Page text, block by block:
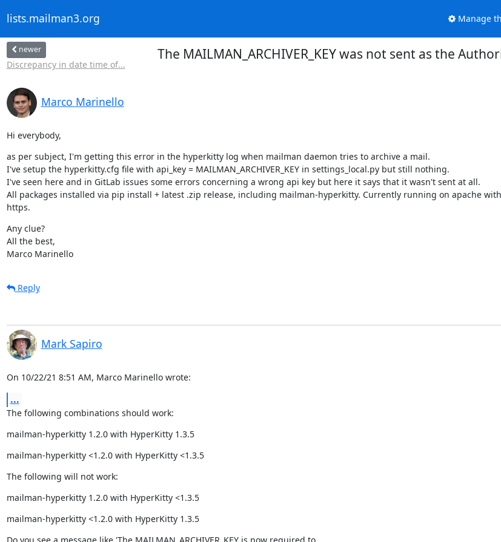
lists.mailman3.org Manage
newer
Discrepancy in date time of...
The MAILMAN_ARCHIVER_KEY was not sent as the
Marco Marinello
Hi everybody,
as per subject, I'm getting this error in the hyperkitty log when mailman daemon tries to archive a mail.
I've setup the hyperkitty.cfg file with api_key = MAILMAN_ARCHIVER_KEY in settings_local.py but still nothing.
I've seen here and in GitLab issues some errors concerning a wrong api key but here it says that it wasn't sent at all.
All packages installed via pip install + latest .zip release, including mailman-hyperkitty. Currently running on apache
https.
Any clue?
All the best,
Marco Marinello
Reply
Mark Sapiro
On 10/22/21 8:51 AM, Marco Marinello wrote:
...
The following combinations should work:
mailman-hyperkitty 1.2.0 with HyperKitty 1.3.5
mailman-hyperkitty <1.2.0 with HyperKitty <1.3.5
The following will not work:
mailman-hyperkitty 1.2.0 with HyperKitty <1.3.5
mailman-hyperkitty <1.2.0 with HyperKitty 1.3.5
Do you see a message like 'The MAILMAN_ARCHIVER_KEY is now required to